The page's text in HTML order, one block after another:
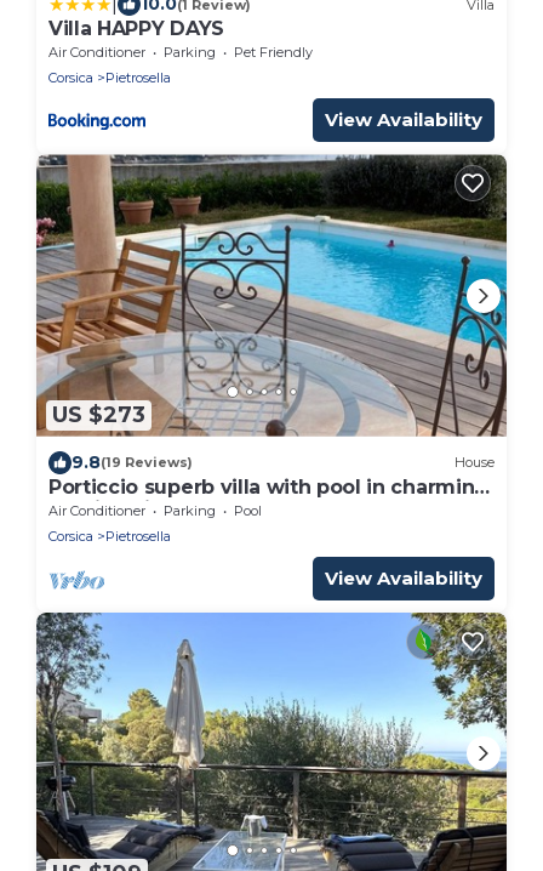
(1 Review) Villa
Villa HAPPY DAYS
Air Conditioner Parking
Pet Friendly
Corsica
Pietrosella
View Availability
US $273
9.8(19 Reviews) House
Porticcio superb villa with pool in charming
seaside village
Air Conditioner Parking
Pool
Corsica
Pietrosella
View Availability